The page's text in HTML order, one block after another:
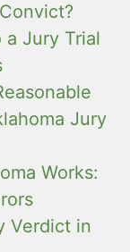
a Jury Trial
Jury
Works:
Verdict in